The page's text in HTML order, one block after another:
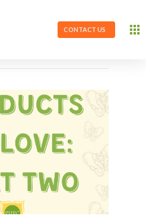
CONTACT US